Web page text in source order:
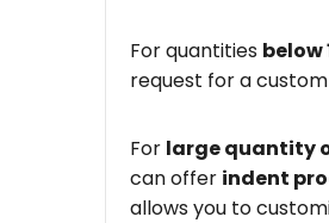
For quantities below
request for a
For large quantity
can offer indent
allows you to